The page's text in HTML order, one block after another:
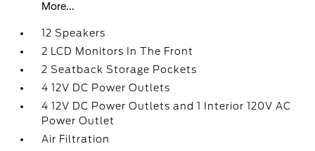
More...
12 Speakers
2 LCD Monitors In The Front
2 Seatback Storage Pockets
4 12V DC Power Outlets
4 12V DC Power Outlets and 1 Interior 120V AC
Power Outlet
Air Filtration